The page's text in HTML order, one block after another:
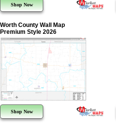
Shop Now
Worth County Wall Map
Premium Style 2026
Shop Now